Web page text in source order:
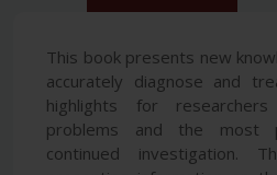
This book presents new
accurately diagnose and
highlights for researchers
problems and the most
continued investigation.